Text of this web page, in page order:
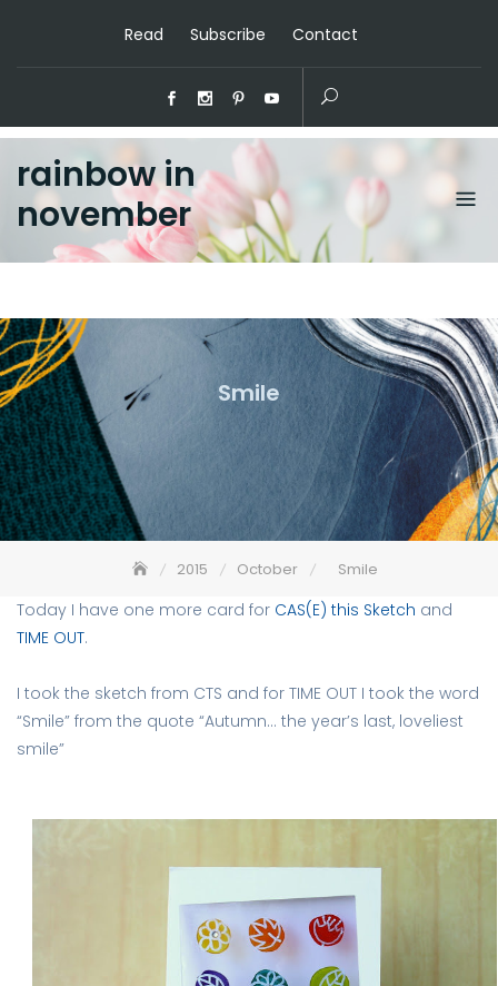
Read Subscribe Contact
rainbow in
november
Smile
2015 October Smile
Today I have one more card for CAS(E) this Sketch and
TIME OUT.
I took the sketch from CTS and for TIME OUT I took the word
“Smile” from the quote “Autumn… the year’s last, loveliest
smile”